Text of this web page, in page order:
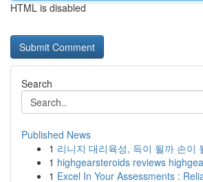
HTML is disabled
Search
Published News
1 리니지 대리육성, 득이 될까 손이
1 highgearsteroids reviews
1 Excel In Your Assessments :